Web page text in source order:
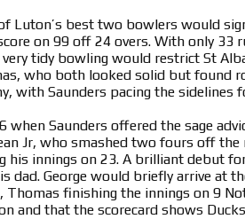
Luton’s best two bowlers would
on 99 off 24 overs. With only 33
tidy bowling would restrict St
who both looked solid but found
with Saunders pacing the
when Saunders offered the sage
Jr, who smashed two fours off
his innings on 23. A brilliant debut
dad. George would briefly arrive at
Thomas finishing the innings on 9
and that the scorecard shows